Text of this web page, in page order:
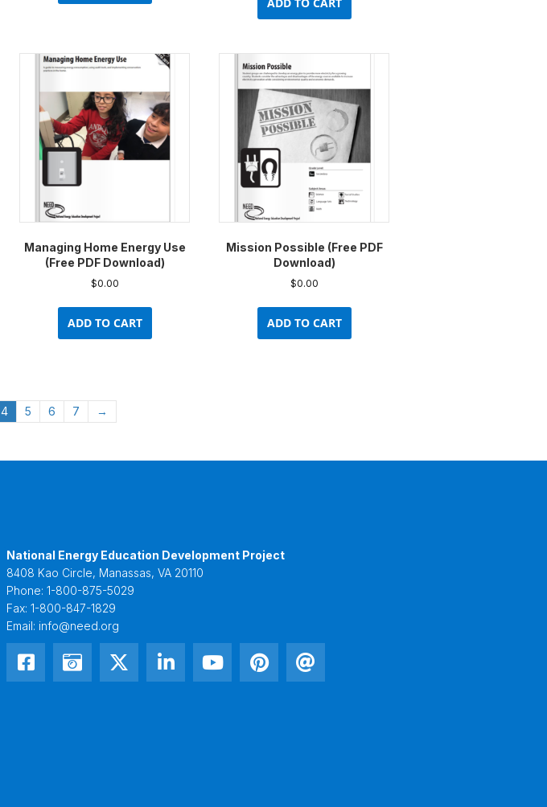
Managing Home Energy Use
(Free PDF Download)
$0.00
ADD TO CART
Mission Possible (Free PDF
Download)
$0.00
ADD TO CART
4 5 6 7 →
National Energy Education Development Project
8408 Kao Circle, Manassas, VA 20110
Phone: 1-800-875-5029
Fax: 1-800-847-1829
Email: info@need.org